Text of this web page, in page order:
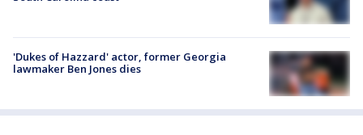
'Dukes of Hazzard' actor, former Georgia
lawmaker Ben Jones dies